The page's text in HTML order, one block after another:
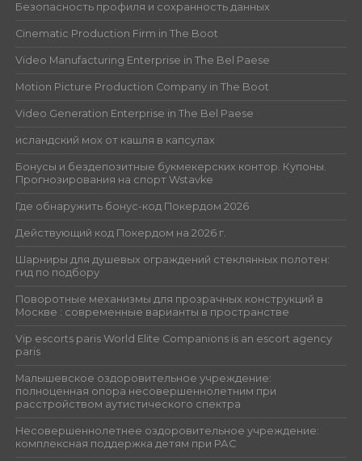
Безопасность профиля и сохранность данных
Cinematic Production Firm in The Boot
Video Manufacturing Enterprise in The Bel Paese
Motion Picture Production Company in The Boot
Video Generation Enterprise in The Bel Paese
исландский мох от кашля в капсулах
Бонусы и бездепозитные букмекерских контор. Купоны.
Прогнозирования на спорт Wstavke
Где обнаружить бонус-код Покердом 2026
Действующий код Покердом на 2026 г.
Шарниры для душевых ограждений стеклянных полотен:
гид по подбору
Поворотные механизмы для прозрачных конструкций в
Москве : современные варианты в пространстве
Vip escorts paris World Elite Companions is an escort agency
paris
Малышевское оздоровительное учреждение:
полноценная опора несовершеннолетним при
расстройством аутистического спектра
Несовершеннолетнее оздоровительное учреждение:
комплексная поддержка детям при РАС